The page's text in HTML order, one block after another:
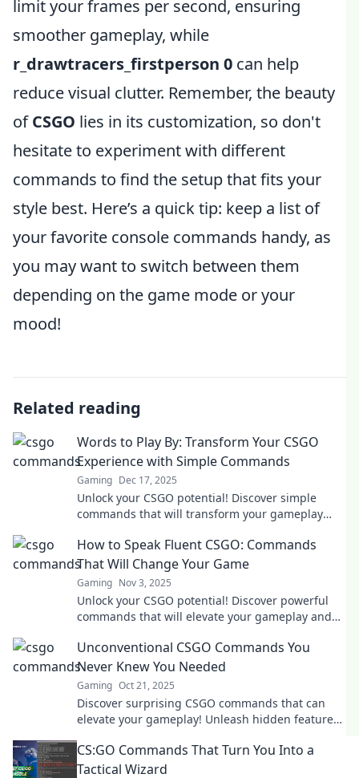
limit your frames per second, ensuring
smoother gameplay, while
r_drawtracers_firstperson 0 can help
reduce visual clutter. Remember, the beauty
ofCSGO lies in its customization, so don't
hesitate to experiment with different
commands to find the setup that fits your
style best. Here’s a quick tip: keep a list of
your favorite console commands handy, as
you may want to switch between them
depending on the game mode or your
mood!
Related reading
Words to Play By: Transform Your CSGO
Experience with Simple Commands
Gaming Dec 17, 2025
Unlock your CSGO potential! Discover simple
commands that will transform your gameplay
How to Speak Fluent CSGO: Commands
That Will Change Your Game
Gaming Nov 3, 2025
Unlock your CSGO potential! Discover powerful
commands that will elevate your gameplay and
Unconventional CSGO Commands You
Never Knew You Needed
Gaming Oct 21, 2025
Discover surprising CSGO commands that can
elevate your gameplay! Unleash hidden features
CS:GO Commands That Turn You Into a
Tactical Wizard